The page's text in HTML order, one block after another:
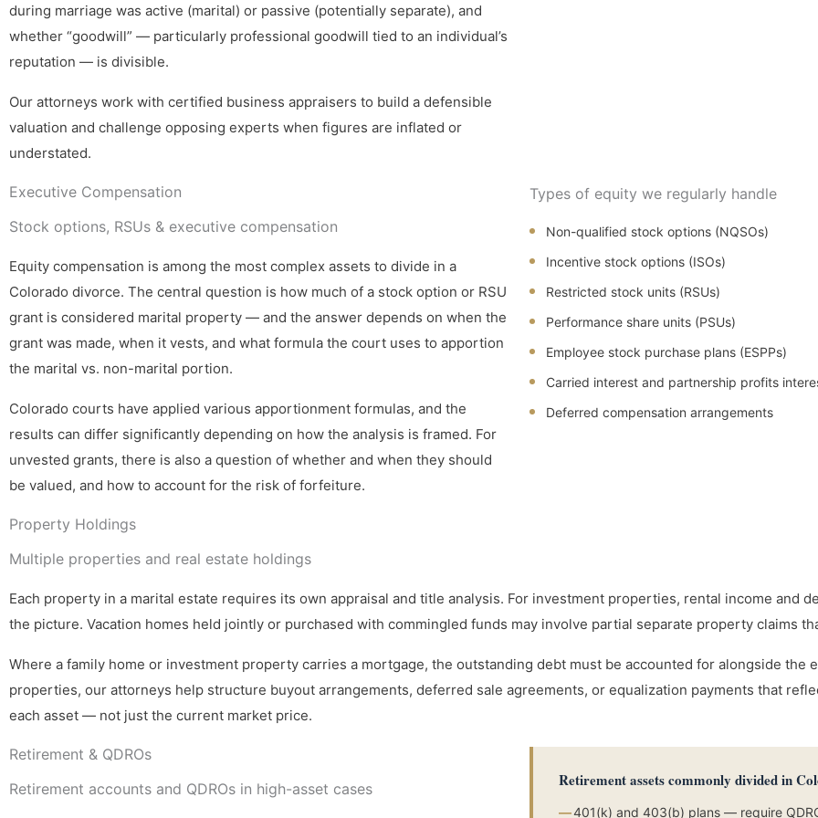
during marriage was active (marital) or passive (potentially separate), and
whether “goodwill” — particularly professional goodwill tied to an individual’s
reputation — is divisible.
Our attorneys work with certified business appraisers to build a defensible
valuation and challenge opposing experts when figures are inflated or
understated.
Executive Compensation
Stock options, RSUs & executive compensation
Equity compensation is among the most complex assets to divide in a
Colorado divorce. The central question is how much of a stock option or RSU
grant is considered marital property — and the answer depends on when the
grant was made, when it vests, and what formula the court uses to apportion
the marital vs. non-marital portion.
Colorado courts have applied various apportionment formulas, and the
results can differ significantly depending on how the analysis is framed. For
unvested grants, there is also a question of whether and when they should
be valued, and how to account for the risk of forfeiture.
Types of equity we regularly handle
Non-qualified stock options (NQSOs)
Incentive stock options (ISOs)
Restricted stock units (RSUs)
Performance share units (PSUs)
Employee stock purchase plans (ESPPs)
Carried interest and partnership profits
Deferred compensation arrangements
Property Holdings
Multiple properties and real estate holdings
Each property in a marital estate requires its own appraisal and title analysis. For investment properties, rental income and
the picture. Vacation homes held jointly or purchased with commingled funds may involve partial separate property claims
Where a family home or investment property carries a mortgage, the outstanding debt must be accounted for alongside the
properties, our attorneys help structure buyout arrangements, deferred sale agreements, or equalization payments that
each asset — not just the current market price.
Retirement & QDROs
Retirement accounts and QDROs in high-asset cases
Retirement assets commonly divided in
—401(k) and 403(b) plans — require